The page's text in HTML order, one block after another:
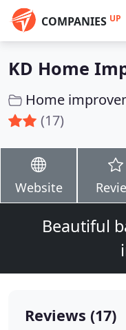
COMPANIES UP
KD Home
Home
(17)
Website
Beautiful
Reviews (17)